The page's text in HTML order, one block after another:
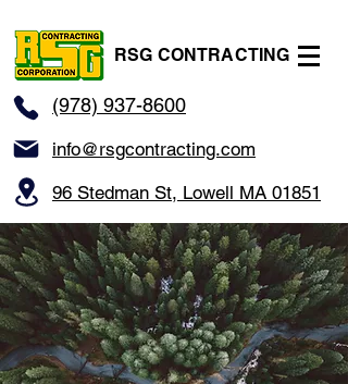
RSG CONTRACTING
(978) 937-8600
info@rsgcontracting.com
96 Stedman St, Lowell MA 01851